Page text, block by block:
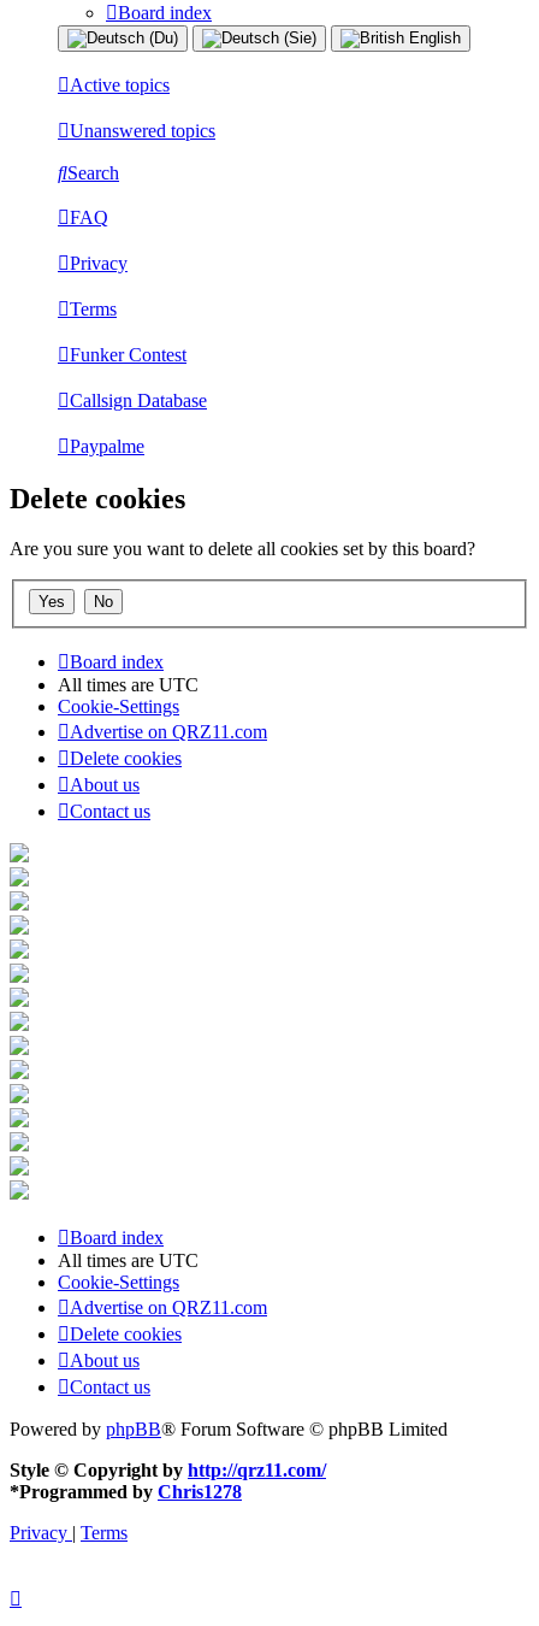
Board index
Active topics
Unanswered topics
Search
FAQ
Privacy
Terms
Funker Contest
Callsign Database
Paypalme
Delete cookies
Are you sure you want to delete all cookies set by this board?
Board index
All times are UTC
Cookie-Settings
Advertise on QRZ11.com
Delete cookies
About us
Contact us
Board index
All times are UTC
Cookie-Settings
Advertise on QRZ11.com
Delete cookies
About us
Contact us
Powered by phpBB® Forum Software © phpBB Limited
Style © Copyright by http://qrz11.com/
*Programmed by Chris1278
Privacy | Terms